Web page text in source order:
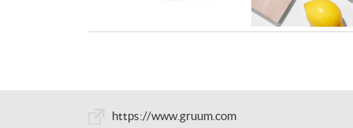
https://www.gruum.com